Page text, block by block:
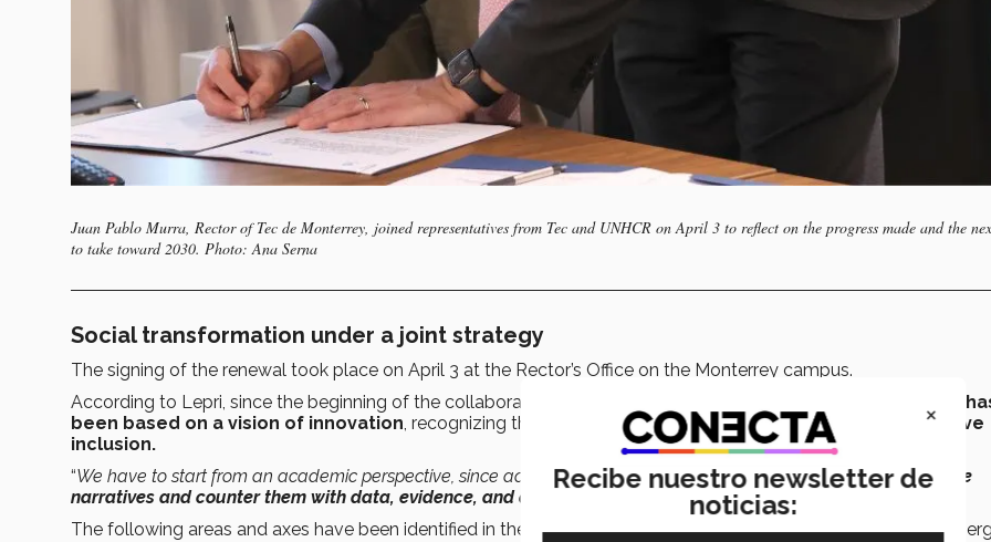
Juan Pablo Murra, Rector of Tec de Monterrey, joined representatives from Tec and UNHCR on April 3 to reflect on the progress made and the
to take toward 2030. Photo: Ana Serna
Social transformation under a joint strategy
The signing of the renewal took place on April 3 at the Rector’s Office on the Monterrey campus.
According to Lepri, since the beginning of the collaboration in 2023, the
strategy between the institutions
been based on a vision of innovation, recognizing the university’s academic excellence and
transformative
inclusion.
“We have to start from an academic perspective, since academia has a foundation that helps uschange negative
narratives and counter them with data, evidence, and action
,” he said during the gathering.
The following areas and axes have been identified in the collaboration agreement in order to maintain joint
×
Recibe nuestro newsletter de
noticias: